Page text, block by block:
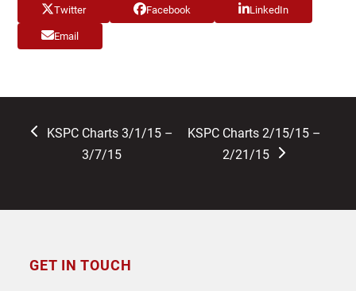
Twitter Facebook LinkedIn
Email
previous
KSPC Charts 3/1/15 –
3/7/15
next
KSPC Charts 2/15/15 –
2/21/15
GET IN TOUCH